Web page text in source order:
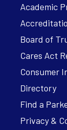
Academic
Board of
Cares Act
Consumer
Directory
Find a
Privacy &